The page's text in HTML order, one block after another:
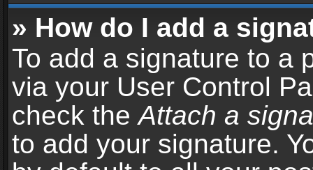
» How do I add a
To add a signature to a
via your User Control
check theAttach a
to add your signature.